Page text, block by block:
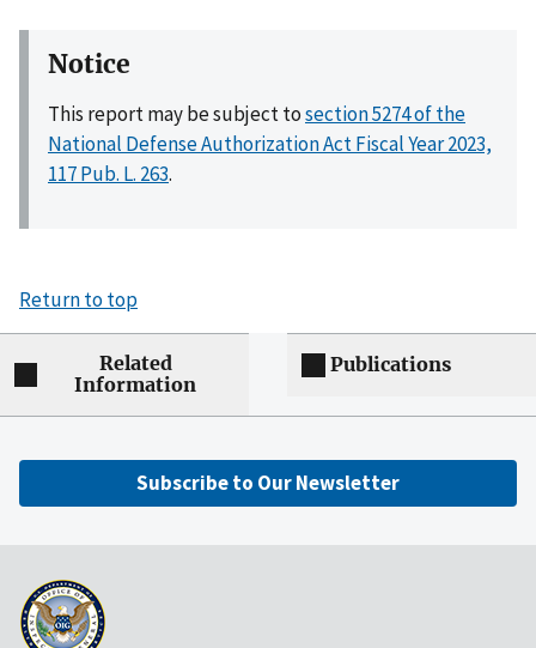
Notice
This report may be subject tosection 5274 of the
National Defense Authorization Act Fiscal Year 2023,
117 Pub. L. 263.
Return to top
Related
Information
Publications
Subscribe to Our Newsletter